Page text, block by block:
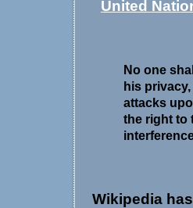
United
No one
his
attacks
the right to
Wikipedia